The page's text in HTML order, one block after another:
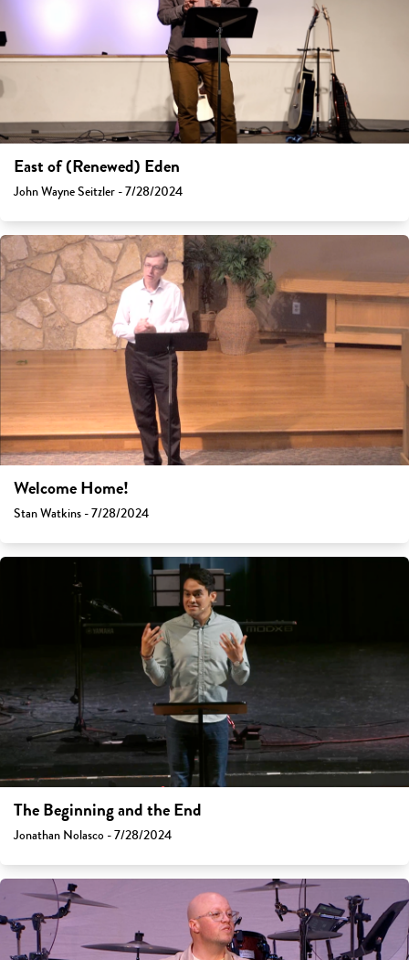
East of (Renewed) Eden
John Wayne Seitzler - 7/28/2024
Welcome Home!
Stan Watkins - 7/28/2024
The Beginning and the End
Jonathan Nolasco - 7/28/2024